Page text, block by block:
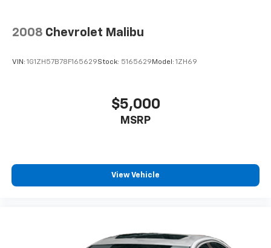
2008 Chevrolet Malibu
VIN: 1G1ZH57B78F165629Stock: 5165629 Model: 1ZH69
$5,000
MSRP
View Vehicle